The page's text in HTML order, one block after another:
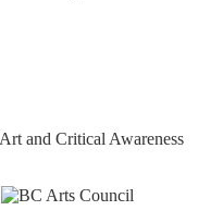
and Critical Awareness